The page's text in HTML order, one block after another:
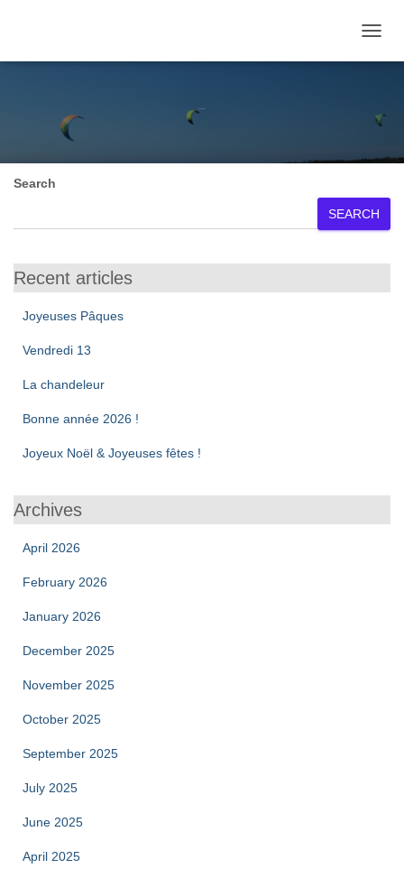
Search
SEARCH
Recent articles
Joyeuses Pâques
Vendredi 13
La chandeleur
Bonne année 2026 !
Joyeux Noël & Joyeuses fêtes !
Archives
April 2026
February 2026
January 2026
December 2025
November 2025
October 2025
September 2025
July 2025
June 2025
April 2025